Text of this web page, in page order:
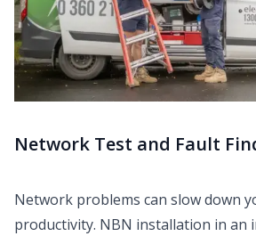
Network Test and Fault
Network problems can slow down
productivity. NBN installation in an